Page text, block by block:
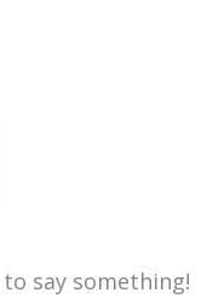
say something!